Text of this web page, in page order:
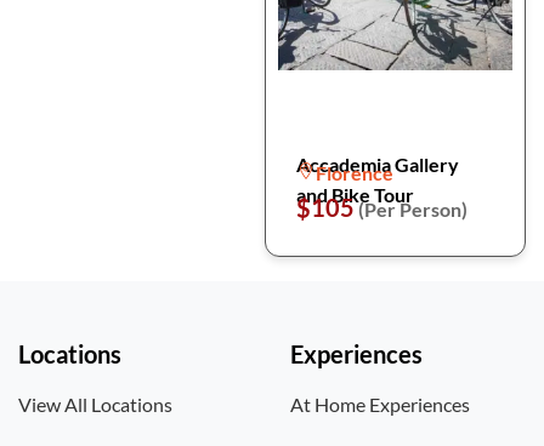
Accademia Gallery
and Bike Tour
Florence
$105(Per Person)
Locations
View All Locations
Experiences
At Home Experiences